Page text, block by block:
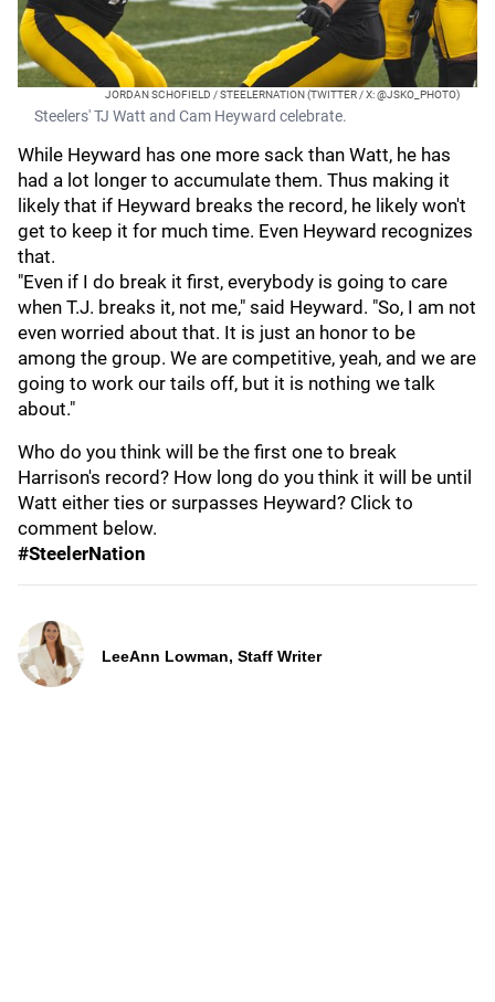
JORDAN SCHOFIELD / STEELERNATION (TWITTER / X: @JSKO_PHOTO)
Steelers' TJ Watt and Cam Heyward celebrate.
While Heyward has one more sack than Watt, he has
had a lot longer to accumulate them. Thus making it
likely that if Heyward breaks the record, he likely won't
get to keep it for much time. Even Heyward recognizes
that.
"Even if I do break it first, everybody is going to care
when T.J. breaks it, not me," said Heyward. "So, I am not
even worried about that. It is just an honor to be
among the group. We are competitive, yeah, and we are
going to work our tails off, but it is nothing we talk
about."
Who do you think will be the first one to break
Harrison's record? How long do you think it will be until
Watt either ties or surpasses Heyward? Click to
comment below.
#SteelerNation
LeeAnn Lowman, Staff Writer